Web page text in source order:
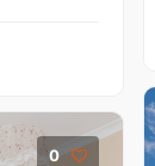
0